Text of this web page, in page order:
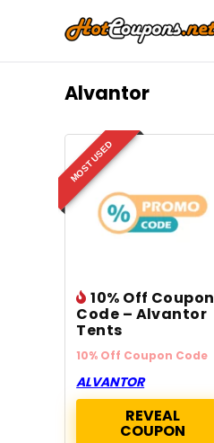
Alvantor
MOST USED
10% Off Coupon
Code – Alvantor
Tents
10% Off Coupon Code
ALVANTOR
REVEAL
COUPON